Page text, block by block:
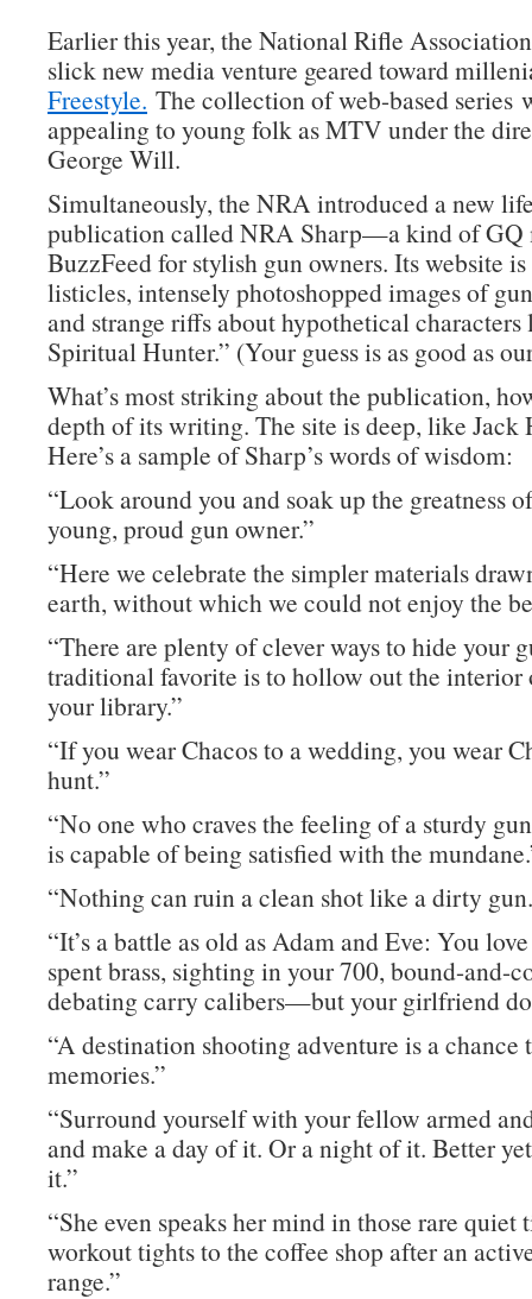
Earlier this year, the National Rifle
slick new media venture geared toward
Freestyle. The collection of web-based series
appealing to young folk as MTV under the
George Will.
Simultaneously, the NRA introduced a new
publication called NRA Sharp—a kind of GQ
BuzzFeed for stylish gun owners. Its website
listicles, intensely photoshopped images of
and strange riffs about hypothetical
Spiritual Hunter.” (Your guess is as good as
What’s most striking about the publication,
depth of its writing. The site is deep, like Jack
Here’s a sample of Sharp’s words of wisdom:
“Look around you and soak up the greatness
young, proud gun owner.”
“Here we celebrate the simpler materials
earth, without which we could not enjoy the
“There are plenty of clever ways to hide your
traditional favorite is to hollow out the interior
your library.”
“If you wear Chacos to a wedding, you wear
hunt.”
“No one who craves the feeling of a sturdy
is capable of being satisfied with the
“Nothing can ruin a clean shot like a dirty
“It’s a battle as old as Adam and Eve: You
spent brass, sighting in your 700, bound-and-
debating carry calibers—but your girlfriend
“A destination shooting adventure is a chance
memories.”
“Surround yourself with your fellow armed
and make a day of it. Or a night of it. Better
it.”
“She even speaks her mind in those rare quiet
workout tights to the coffee shop after an
range.”